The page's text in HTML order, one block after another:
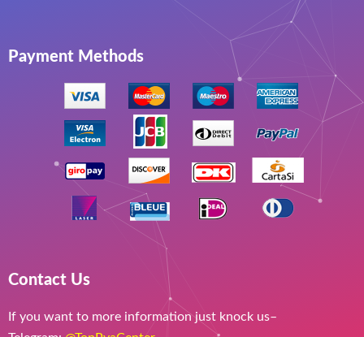
Payment Methods
Contact Us
If you want to more information just knock us–